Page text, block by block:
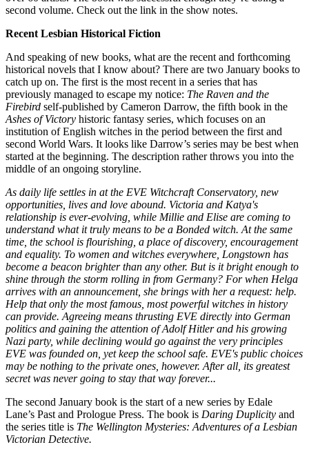
second volume. Check out the link in the show notes.
Recent Lesbian Historical Fiction
And speaking of new books, what are the recent and forthcoming
historical novels that I know about? There are two January books to
catch up on. The first is the most recent in a series that has
previously managed to escape my notice: The Raven and the
Firebird self-published by Cameron Darrow, the fifth book in the
Ashes of Victory historic fantasy series, which focuses on an
institution of English witches in the period between the first and
second World Wars. It looks like Darrow’s series may be best when
started at the beginning. The description rather throws you into the
middle of an ongoing storyline.
As daily life settles in at the EVE Witchcraft Conservatory, new
opportunities, lives and love abound. Victoria and Katya's
relationship is ever-evolving, while Millie and Elise are coming to
understand what it truly means to be a Bonded witch. At the same
time, the school is flourishing, a place of discovery, encouragement
and equality. To women and witches everywhere, Longstown has
become a beacon brighter than any other. But is it bright enough to
shine through the storm rolling in from Germany? For when Helga
arrives with an announcement, she brings with her a request: help.
Help that only the most famous, most powerful witches in history
can provide. Agreeing means thrusting EVE directly into German
politics and gaining the attention of Adolf Hitler and his growing
Nazi party, while declining would go against the very principles
EVE was founded on, yet keep the school safe. EVE's public choices
may be nothing to the private ones, however. After all, its greatest
secret was never going to stay that way forever...
The second January book is the start of a new series by Edale
Lane’s Past and Prologue Press. The book is Daring Duplicity and
the series title is The Wellington Mysteries: Adventures of a Lesbian
Victorian Detective.